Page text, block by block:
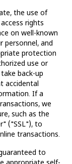
the use of
rights
on well-known
personnel, and
protection
use or
back-up
accidental
If a
we
such as the
("SSL"), to
transactions.
to